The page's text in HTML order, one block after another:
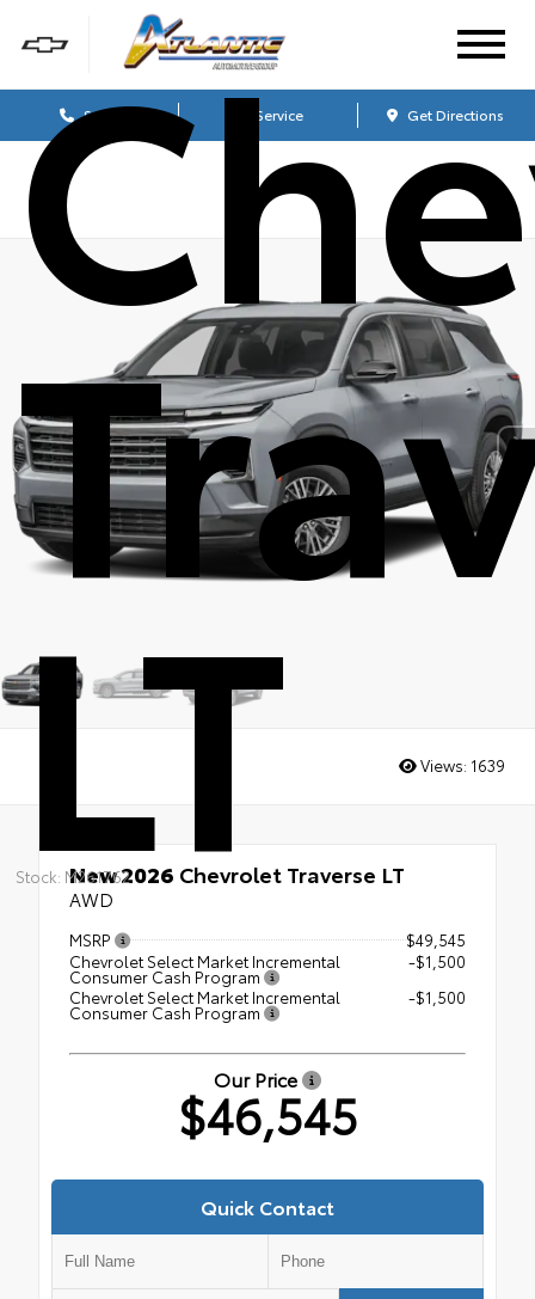
Sales Service Get Directions
LT
Stock: M261762
Views: 1639
New 2026 Chevrolet Traverse LT
AWD
MSRP
$49,545
Chevrolet Select Market Incremental
Consumer Cash Program
-$1,500
Chevrolet Select Market Incremental
Consumer Cash Program
-$1,500
Our Price
$46,545
Quick Contact